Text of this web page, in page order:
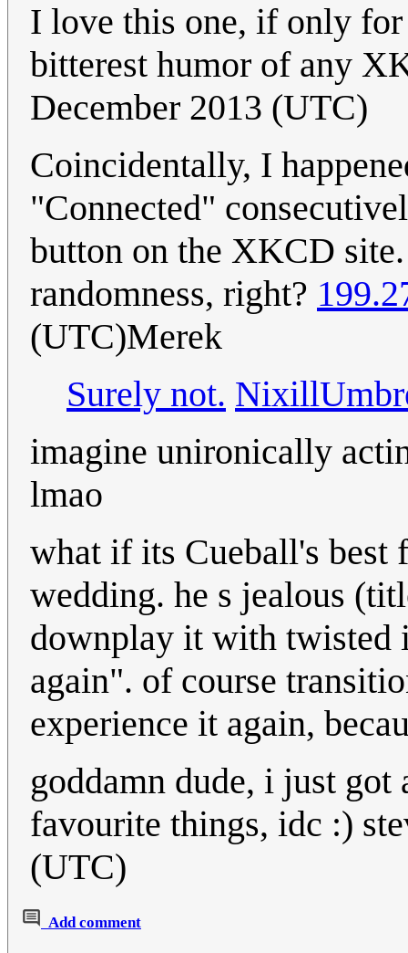
I love this one, if only
bitterest humor of any
December 2013 (UTC)
Coincidentally, I
"Connected"
button on the XKCD
randomness, right?
(UTC)Merek
Surely not.
imagine unironically
lmao
what if its Cueball's best
wedding. he s jealous
downplay it with twisted
again". of course
experience it again,
goddamn dude, i just
favourite things, idc :)
(UTC)
Add comment